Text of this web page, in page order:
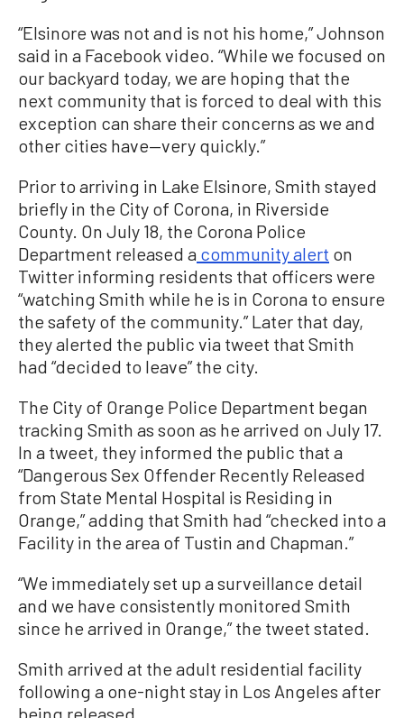
“Elsinore was not and is not his home,” Johnson
said in a Facebook video. “While we focused on
our backyard today, we are hoping that the
next community that is forced to deal with this
exception can share their concerns as we and
other cities have—very quickly.”
Prior to arriving in Lake Elsinore, Smith stayed
briefly in the City of Corona, in Riverside
County. On July 18, the Corona Police
Department released a community alert on
Twitter informing residents that officers were
“watching Smith while he is in Corona to ensure
the safety of the community.” Later that day,
they alerted the public via tweet that Smith
had “decided to leave” the city.
The City of Orange Police Department began
tracking Smith as soon as he arrived on July 17.
In a tweet, they informed the public that a
“Dangerous Sex Offender Recently Released
from State Mental Hospital is Residing in
Orange,” adding that Smith had “checked into a
Facility in the area of Tustin and Chapman.”
“We immediately set up a surveillance detail
and we have consistently monitored Smith
since he arrived in Orange,” the tweet stated.
Smith arrived at the adult residential facility
following a one-night stay in Los Angeles after